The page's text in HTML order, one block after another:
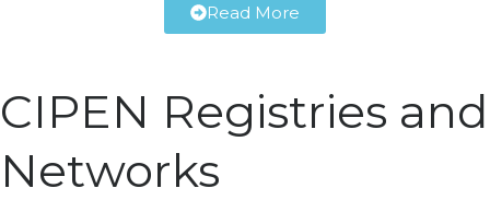
Read More
CIPEN Registries and
Networks